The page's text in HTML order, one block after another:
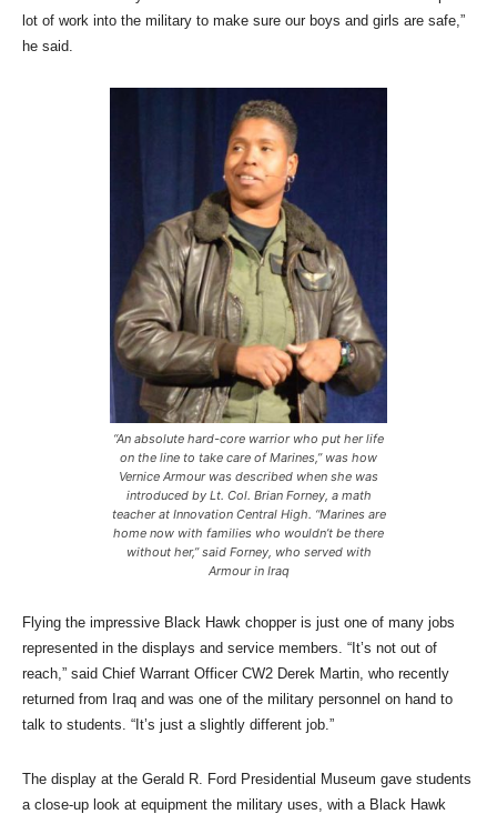
lot of work into the military to make sure our boys and girls are safe,”
he said.
“An absolute hard-core warrior who put her life
on the line to take care of Marines,” was how
Vernice Armour was described when she was
introduced by Lt. Col. Brian Forney, a math
teacher at Innovation Central High. “Marines are
home now with families who wouldn’t be there
without her,” said Forney, who served with
Armour in Iraq
Flying the impressive Black Hawk chopper is just one of many jobs
represented in the displays and service members. “It’s not out of
reach,” said Chief Warrant Officer CW2 Derek Martin, who recently
returned from Iraq and was one of the military personnel on hand to
talk to students. “It’s just a slightly different job.”
The display at the Gerald R. Ford Presidential Museum gave students
a close-up look at equipment the military uses, with a Black Hawk